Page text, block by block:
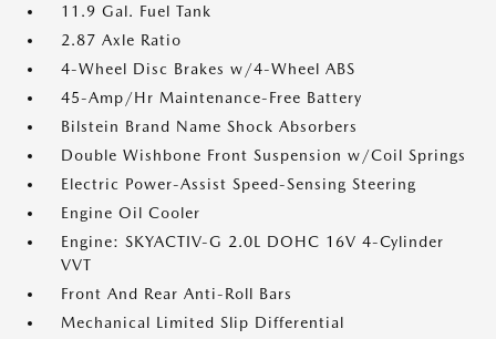
11.9 Gal. Fuel Tank
2.87 Axle Ratio
4-Wheel Disc Brakes w/4-Wheel ABS
45-Amp/Hr Maintenance-Free Battery
Bilstein Brand Name Shock Absorbers
Double Wishbone Front Suspension w/Coil Springs
Electric Power-Assist Speed-Sensing Steering
Engine Oil Cooler
Engine: SKYACTIV-G 2.0L DOHC 16V 4-Cylinder
VVT
Front And Rear Anti-Roll Bars
Mechanical Limited Slip Differential